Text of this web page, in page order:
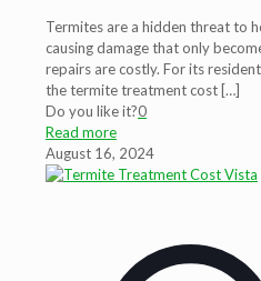
Termites are a hidden threat to
causing damage that only
repairs are costly. For its
the termite treatment cost […]
Do you like it?0
Read more
August 16, 2024